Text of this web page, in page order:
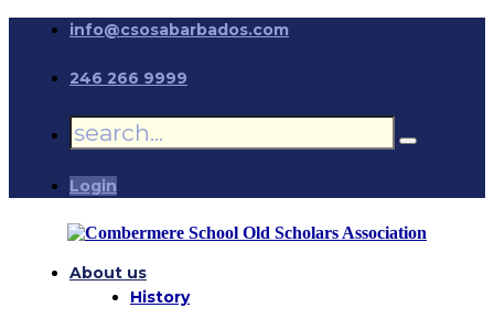
info@csosabarbados.com
246 266 9999
Login
About us
History